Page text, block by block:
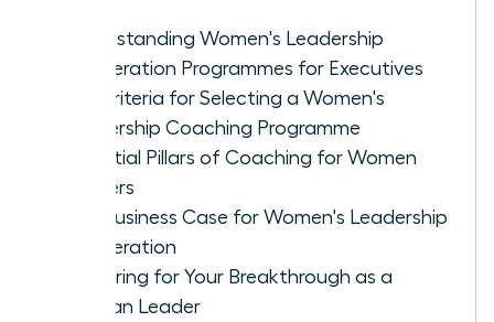
Understanding Women's Leadership
Acceleration Programmes for Executives
Key Criteria for Selecting a Women's
Leadership Coaching Programme
Essential Pillars of Coaching for Women
Leaders
The Business Case for Women's Leadership
Acceleration
Preparing for Your Breakthrough as a
Woman Leader